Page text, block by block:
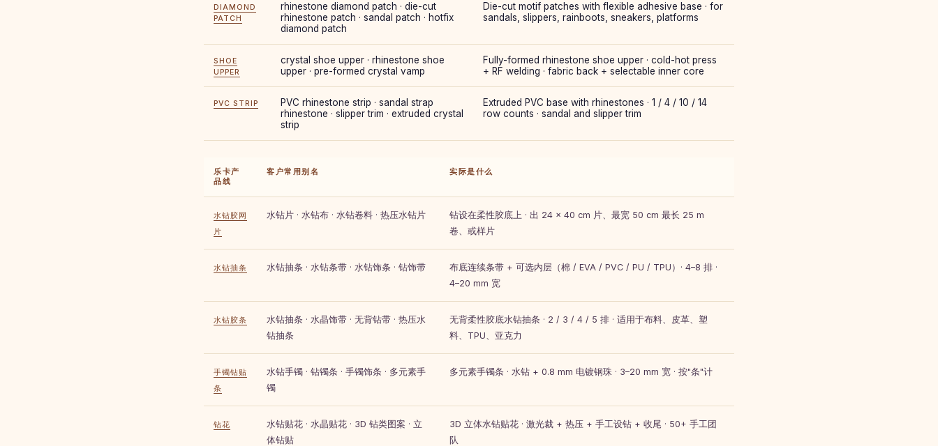
DIAMOND
PATCH
rhinestone diamond patch · die-cut
rhinestone patch · sandal patch · hotfix
diamond patch
Die-cut motif patches with flexible adhesive base · for
sandals, slippers, rainboots, sneakers, platforms
SHOE
UPPER
crystal shoe upper · rhinestone shoe
upper · pre-formed crystal vamp
Fully-formed rhinestone shoe upper · cold-hot press
+ RF welding · fabric back + selectable inner core
PVC STRIP
PVC rhinestone strip · sandal strap
rhinestone · slipper trim · extruded crystal
strip
Extruded PVC base with rhinestones · 1 / 4 / 10 / 14
row counts · sandal and slipper trim
乐卡产
品线
客户常用别名 实际是什么
水钻胶网
片
水钻片 · 水钻布 · 水钻卷料 · 热压水钻片
钻设在柔性胶底上 · 出 24 × 40 cm 片、最宽 50 cm 最长 25 m
卷、或样片
水钻抽条 水钻抽条 · 水钻条带 · 水钻饰条 · 钻饰带
布底连续条带 + 可选内层（棉 / EVA / PVC / PU / TPU）· 4–8 排 ·
4–20 mm 宽
水钻胶条
水钻抽条 · 水晶饰带 · 无背钻带 · 热压水
钻抽条
无背柔性胶底水钻抽条 · 2 / 3 / 4 / 5 排 · 适用于布料、皮革、塑
料、TPU、亚克力
手镯钻贴
条
水钻手镯 · 钻镯条 · 手镯饰条 · 多元素手
镯
多元素手镯条 · 水钻 + 0.8 mm 电镀钢珠 · 3–20 mm 宽 · 按"条"计
钻花
水钻贴花 · 水晶贴花 · 3D 钻类图案 · 立
体钻贴
3D 立体水钻贴花 · 激光裁 + 热压 + 手工设钻 + 收尾 · 50+ 手工团
队